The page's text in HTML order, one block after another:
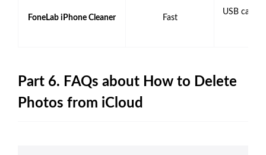
FoneLab iPhone Cleaner Fast
USB cable
Part 6. FAQs about How to Delete
Photos from iCloud